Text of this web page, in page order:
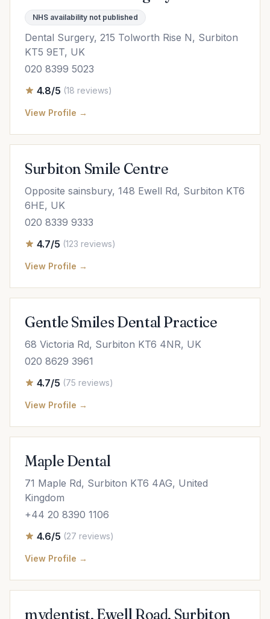
NHS availability not published
Dental Surgery, 215 Tolworth Rise N, Surbiton
KT5 9ET, UK
020 8399 5023
4.8/5 (18 reviews)
View Profile →
Surbiton Smile Centre
Opposite sainsbury, 148 Ewell Rd, Surbiton KT6
6HE, UK
020 8339 9333
4.7/5 (123 reviews)
View Profile →
Gentle Smiles Dental Practice
68 Victoria Rd, Surbiton KT6 4NR, UK
020 8629 3961
4.7/5 (75 reviews)
View Profile →
Maple Dental
71 Maple Rd, Surbiton KT6 4AG, United
Kingdom
+44 20 8390 1106
4.6/5 (27 reviews)
View Profile →
mydentist, Ewell Road, Surbiton